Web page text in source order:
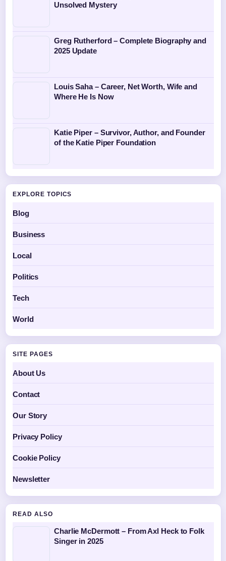
Unsolved Mystery
Greg Rutherford – Complete Biography and
2025 Update
Louis Saha – Career, Net Worth, Wife and
Where He Is Now
Katie Piper – Survivor, Author, and Founder
of the Katie Piper Foundation
EXPLORE TOPICS
Blog
Business
Local
Politics
Tech
World
SITE PAGES
About Us
Contact
Our Story
Privacy Policy
Cookie Policy
Newsletter
READ ALSO
Charlie McDermott – From Axl Heck to Folk
Singer in 2025